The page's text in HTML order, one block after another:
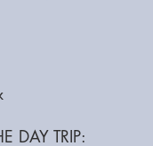
DAY TRIP: